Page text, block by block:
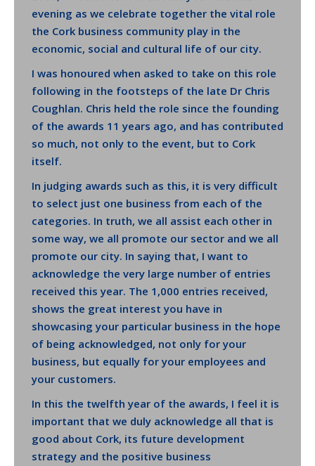
evening as we celebrate together the vital role
the Cork business community play in the
economic, social and cultural life of our city.
I was honoured when asked to take on this role
following in the footsteps of the late Dr Chris
Coughlan. Chris held the role since the founding
of the awards 11 years ago, and has contributed
so much, not only to the event, but to Cork
itself.
In judging awards such as this, it is very difficult
to select just one business from each of the
categories. In truth, we all assist each other in
some way, we all promote our sector and we all
promote our city. In saying that, I want to
acknowledge the very large number of entries
received this year. The 1,000 entries received,
shows the great interest you have in
showcasing your particular business in the hope
of being acknowledged, not only for your
business, but equally for your employees and
your customers.
In this the twelfth year of the awards, I feel it is
important that we duly acknowledge all that is
good about Cork, its future development
strategy and the positive business